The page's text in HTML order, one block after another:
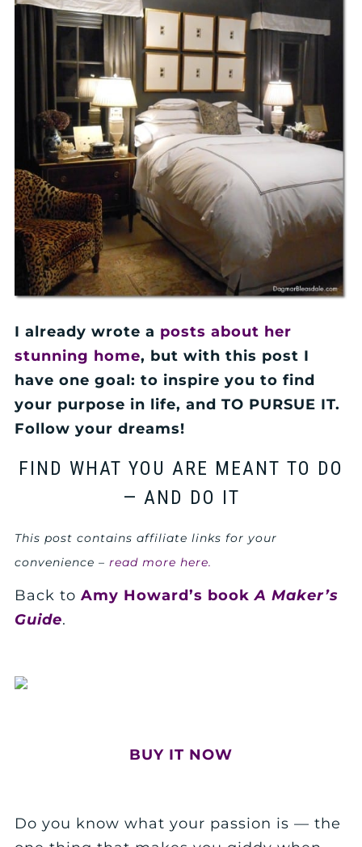
I already wrote a posts about her
stunning home, but with this post I
have one goal: to inspire you to find
your purpose in life, and TO PURSUE IT.
Follow your dreams!
FIND WHAT YOU ARE MEANT TO DO
— AND DO IT
This post contains affiliate links for your
convenience –read more here.
Back toAmy Howard’s book A Maker’s
Guide.
BUY IT NOW
Do you know what your passion is — the